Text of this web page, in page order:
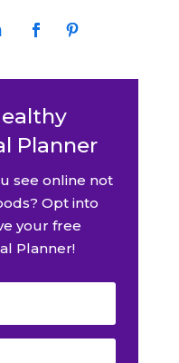
Planner
see online not
Opt into
your free
Planner!